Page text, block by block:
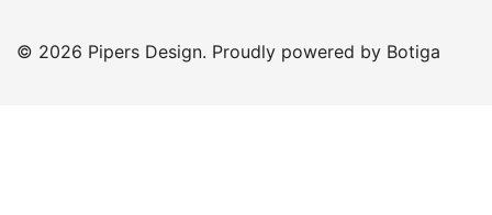
© 2026 Pipers Design. Proudly powered by Botiga